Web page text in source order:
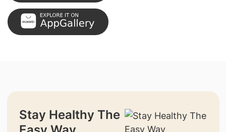
Stay Healthy The